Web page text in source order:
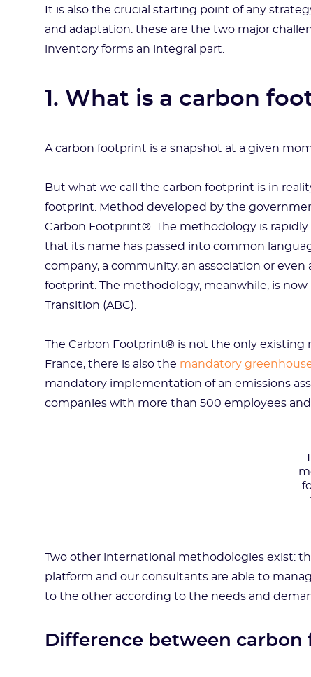
It is also the crucial starting point of any
and adaptation: these are the two major
inventory forms an integral part.
1. What is a carbon
A carbon footprint is a snapshot at a given
But what we call the carbon footprint is in
footprint. Method developed by the
Carbon Footprint®. The methodology is
that its name has passed into common
company, a community, an association or
footprint. The methodology, meanwhile, is
Transition (ABC).
The Carbon Footprint® is not the only
France, there is also the mandatory
mandatory implementation of an emissions
companies with more than 500 employees
Two other international methodologies exist:
platform and our consultants are able to
to the other according to the needs and
Difference between